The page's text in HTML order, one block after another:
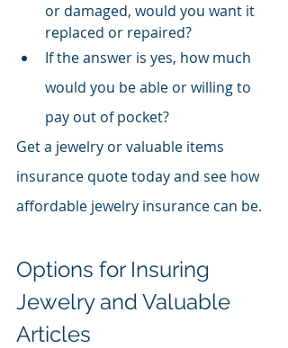
or damaged, would you want it
replaced or repaired?
If the answer is yes, how much
would you be able or willing to
pay out of pocket?
Get a jewelry or valuable items
insurance quote today and see how
affordable jewelry insurance can be.
Options for Insuring
Jewelry and Valuable
Articles